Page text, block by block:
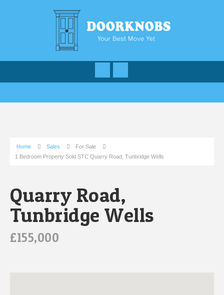
Home Sales
For Sale
1 Bedroom Property Sold STC Quarry Road, Tunbridge Wells
Quarry Road,
Tunbridge Wells
£155,000